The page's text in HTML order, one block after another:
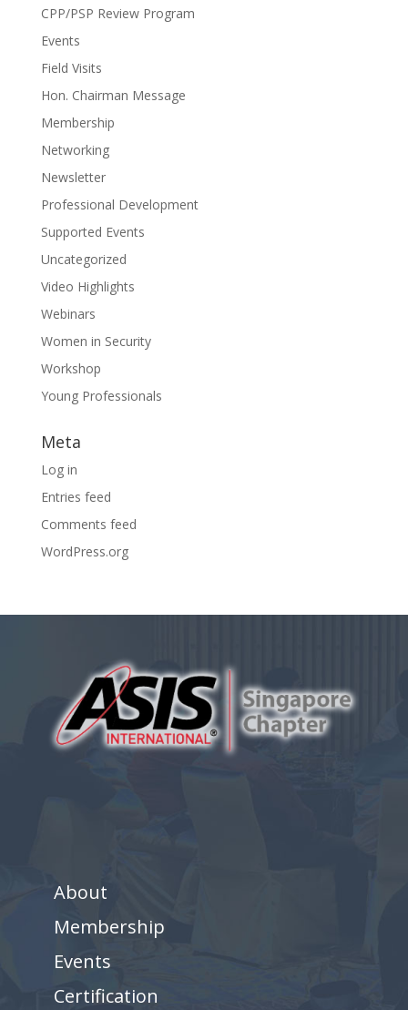
CPP/PSP Review Program
Events
Field Visits
Hon. Chairman Message
Membership
Networking
Newsletter
Professional Development
Supported Events
Uncategorized
Video Highlights
Webinars
Women in Security
Workshop
Young Professionals
Meta
Log in
Entries feed
Comments feed
WordPress.org
About
Membership
Events
Certification